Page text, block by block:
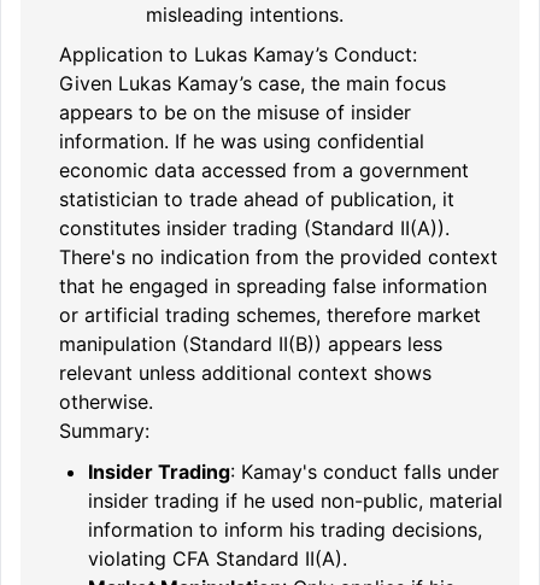
misleading intentions.
Application to Lukas Kamay’s Conduct:
Given Lukas Kamay’s case, the main focus
appears to be on the misuse of insider
information. If he was using confidential
economic data accessed from a government
statistician to trade ahead of publication, it
constitutes insider trading (Standard II(A)).
There's no indication from the provided context
that he engaged in spreading false information
or artificial trading schemes, therefore market
manipulation (Standard II(B)) appears less
relevant unless additional context shows
otherwise.
Summary:
Insider Trading: Kamay's conduct falls under
insider trading if he used non-public, material
information to inform his trading decisions,
violating CFA Standard II(A).